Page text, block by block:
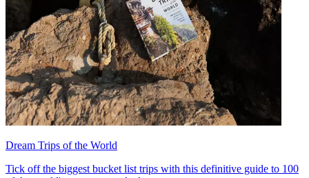
Dream Trips of the World
Tick off the biggest bucket list trips with this definitive guide to 100